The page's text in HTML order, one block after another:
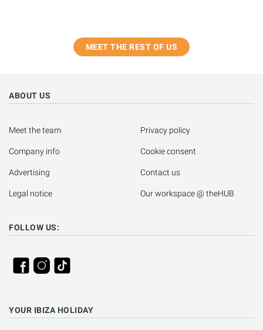
MEET THE REST OF US
ABOUT US
Meet the team
Company info
Advertising
Legal notice
Privacy policy
Cookie consent
Contact us
Our workspace @ theHUB
FOLLOW US:
YOUR IBIZA HOLIDAY